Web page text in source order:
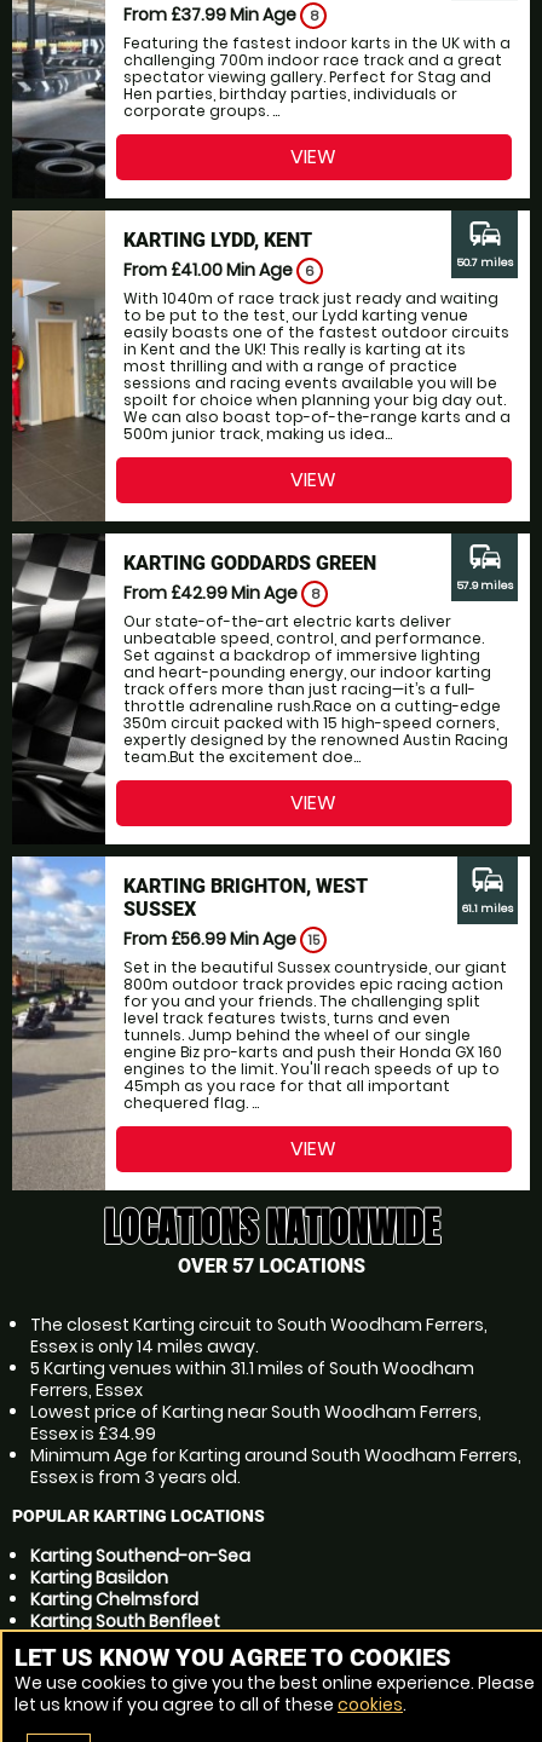
From £37.99Min Age 8
Featuring the fastest indoor karts in the UK with a
challenging 700m indoor race track and a great
spectator viewing gallery. Perfect for Stag and
Hen parties, birthday parties, individuals or
corporate groups. ...
VIEW
KARTING LYDD, KENT
From £41.00Min Age 6
With 1040m of race track just ready and waiting
to be put to the test, our Lydd karting venue
easily boasts one of the fastest outdoor circuits
in Kent and the UK! This really is karting at its
most thrilling and with a range of practice
sessions and racing events available you will be
spoilt for choice when planning your big day out.
We can also boast top-of-the-range karts and a
500m junior track, making us idea...
commute
50.7 miles
VIEW
KARTING GODDARDS GREEN
From £42.99Min Age 8
Our state-of-the-art electric karts deliver
unbeatable speed, control, and performance.
Set against a backdrop of immersive lighting
and heart-pounding energy, our indoor karting
track offers more than just racing—it’s a full-
throttle adrenaline rush.Race on a cutting-edge
350m circuit packed with 15 high-speed corners,
expertly designed by the renowned Austin Racing
team.But the excitement doe...
commute
57.9 miles
VIEW
KARTING BRIGHTON, WEST
SUSSEX
From £56.99Min Age 15
Set in the beautiful Sussex countryside, our giant
800m outdoor track provides epic racing action
for you and your friends. The challenging split
level track features twists, turns and even
tunnels. Jump behind the wheel of our single
engine Biz pro-karts and push their Honda GX 160
engines to the limit. You'll reach speeds of up to
45mph as you race for that all important
chequered flag. ...
commute
61.1 miles
VIEW
LOCATIONS NATIONWIDE
OVER 57 LOCATIONS
The closest Karting circuit to South Woodham Ferrers,
Essex is only 14 miles away.
5 Karting venues within 31.1 miles of South Woodham
Ferrers, Essex
Lowest price of Karting near South Woodham Ferrers,
Essex is £34.99
Minimum Age for Karting around South Woodham Ferrers,
Essex is from 3 years old.
POPULAR KARTING LOCATIONS
Karting Southend-on-Sea
Karting Basildon
Karting Chelmsford
Karting South Benfleet
Karting Gillingham
Karting Colchester
Karting Canvey Island
Karting Billericay
Karting Chatham
LET US KNOW YOU AGREE TO COOKIES
We use cookies to give you the best online experience. Please
let us know if you agree to all of these cookies.